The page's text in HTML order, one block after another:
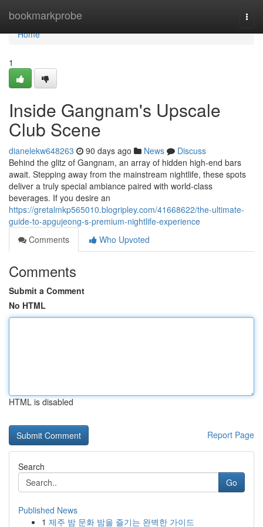
bookmarkprobe
Home
Home
1
Inside Gangnam's Upscale
Club Scene
dianelekw648263 90 days ago News
Discuss
Behind the glitz of Gangnam, an array of hidden high-end bars
await. Stepping away from the mainstream nightlife, these spots
deliver a truly special ambiance paired with world-class
beverages. If you desire an
https://gretalmkp565010.blogripley.com/41668622/the-ultimate-
guide-to-apgujeong-s-premium-nightlife-experience
Comments
Who Upvoted
Comments
Submit a Comment
No HTML
HTML is disabled
Report Page
Search
Go
Published News
1 제주 밤 문화 밤을 즐기는 완벽한 가이드